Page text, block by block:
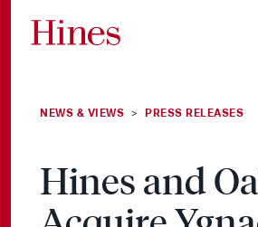
NEWS & VIEWS > PRESS RELEASES
Hines and